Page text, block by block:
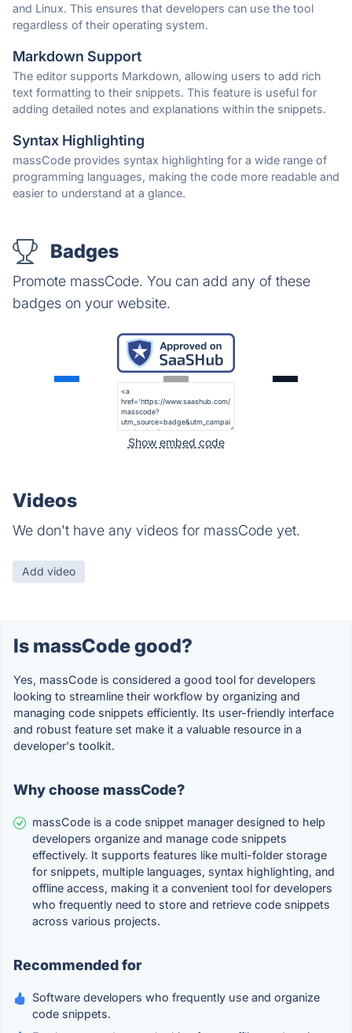
and Linux. This ensures that developers can use the tool
regardless of their operating system.
Markdown Support
The editor supports Markdown, allowing users to add rich
text formatting to their snippets. This feature is useful for
adding detailed notes and explanations within the snippets.
Syntax Highlighting
massCode provides syntax highlighting for a wide range of
programming languages, making the code more readable and
easier to understand at a glance.
Badges
Promote massCode. You can add any of these
badges on your website.
Show embed code
Videos
We don't have any videos for massCode yet.
Add video
Is massCode good?
Yes, massCode is considered a good tool for developers
looking to streamline their workflow by organizing and
managing code snippets efficiently. Its user-friendly interface
and robust feature set make it a valuable resource in a
developer's toolkit.
Why choose massCode?
massCode is a code snippet manager designed to help
developers organize and manage code snippets
effectively. It supports features like multi-folder storage
for snippets, multiple languages, syntax highlighting, and
offline access, making it a convenient tool for developers
who frequently need to store and retrieve code snippets
across various projects.
Recommended for
Software developers who frequently use and organize
code snippets.